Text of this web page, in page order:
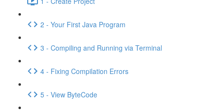
2 - Your First Java Program
3 - Compiling and Running via Terminal
4 - Fixing Compilation Errors
5 - View ByteCode